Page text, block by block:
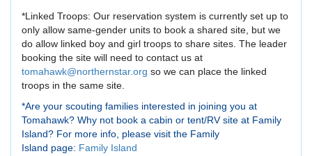
*Linked Troops: Our reservation system is currently set up to
only allow same-gender units to book a shared site, but we
do allow linked boy and girl troops to share sites. The leader
booking the site will need to contact us at
tomahawk@northernstar.org so we can place the linked
troops in the same site.
*Are your scouting families interested in joining you at
Tomahawk? Why not book a cabin or tent/RV site at Family
Island? For more info, please visit the Family
Island page: Family Island